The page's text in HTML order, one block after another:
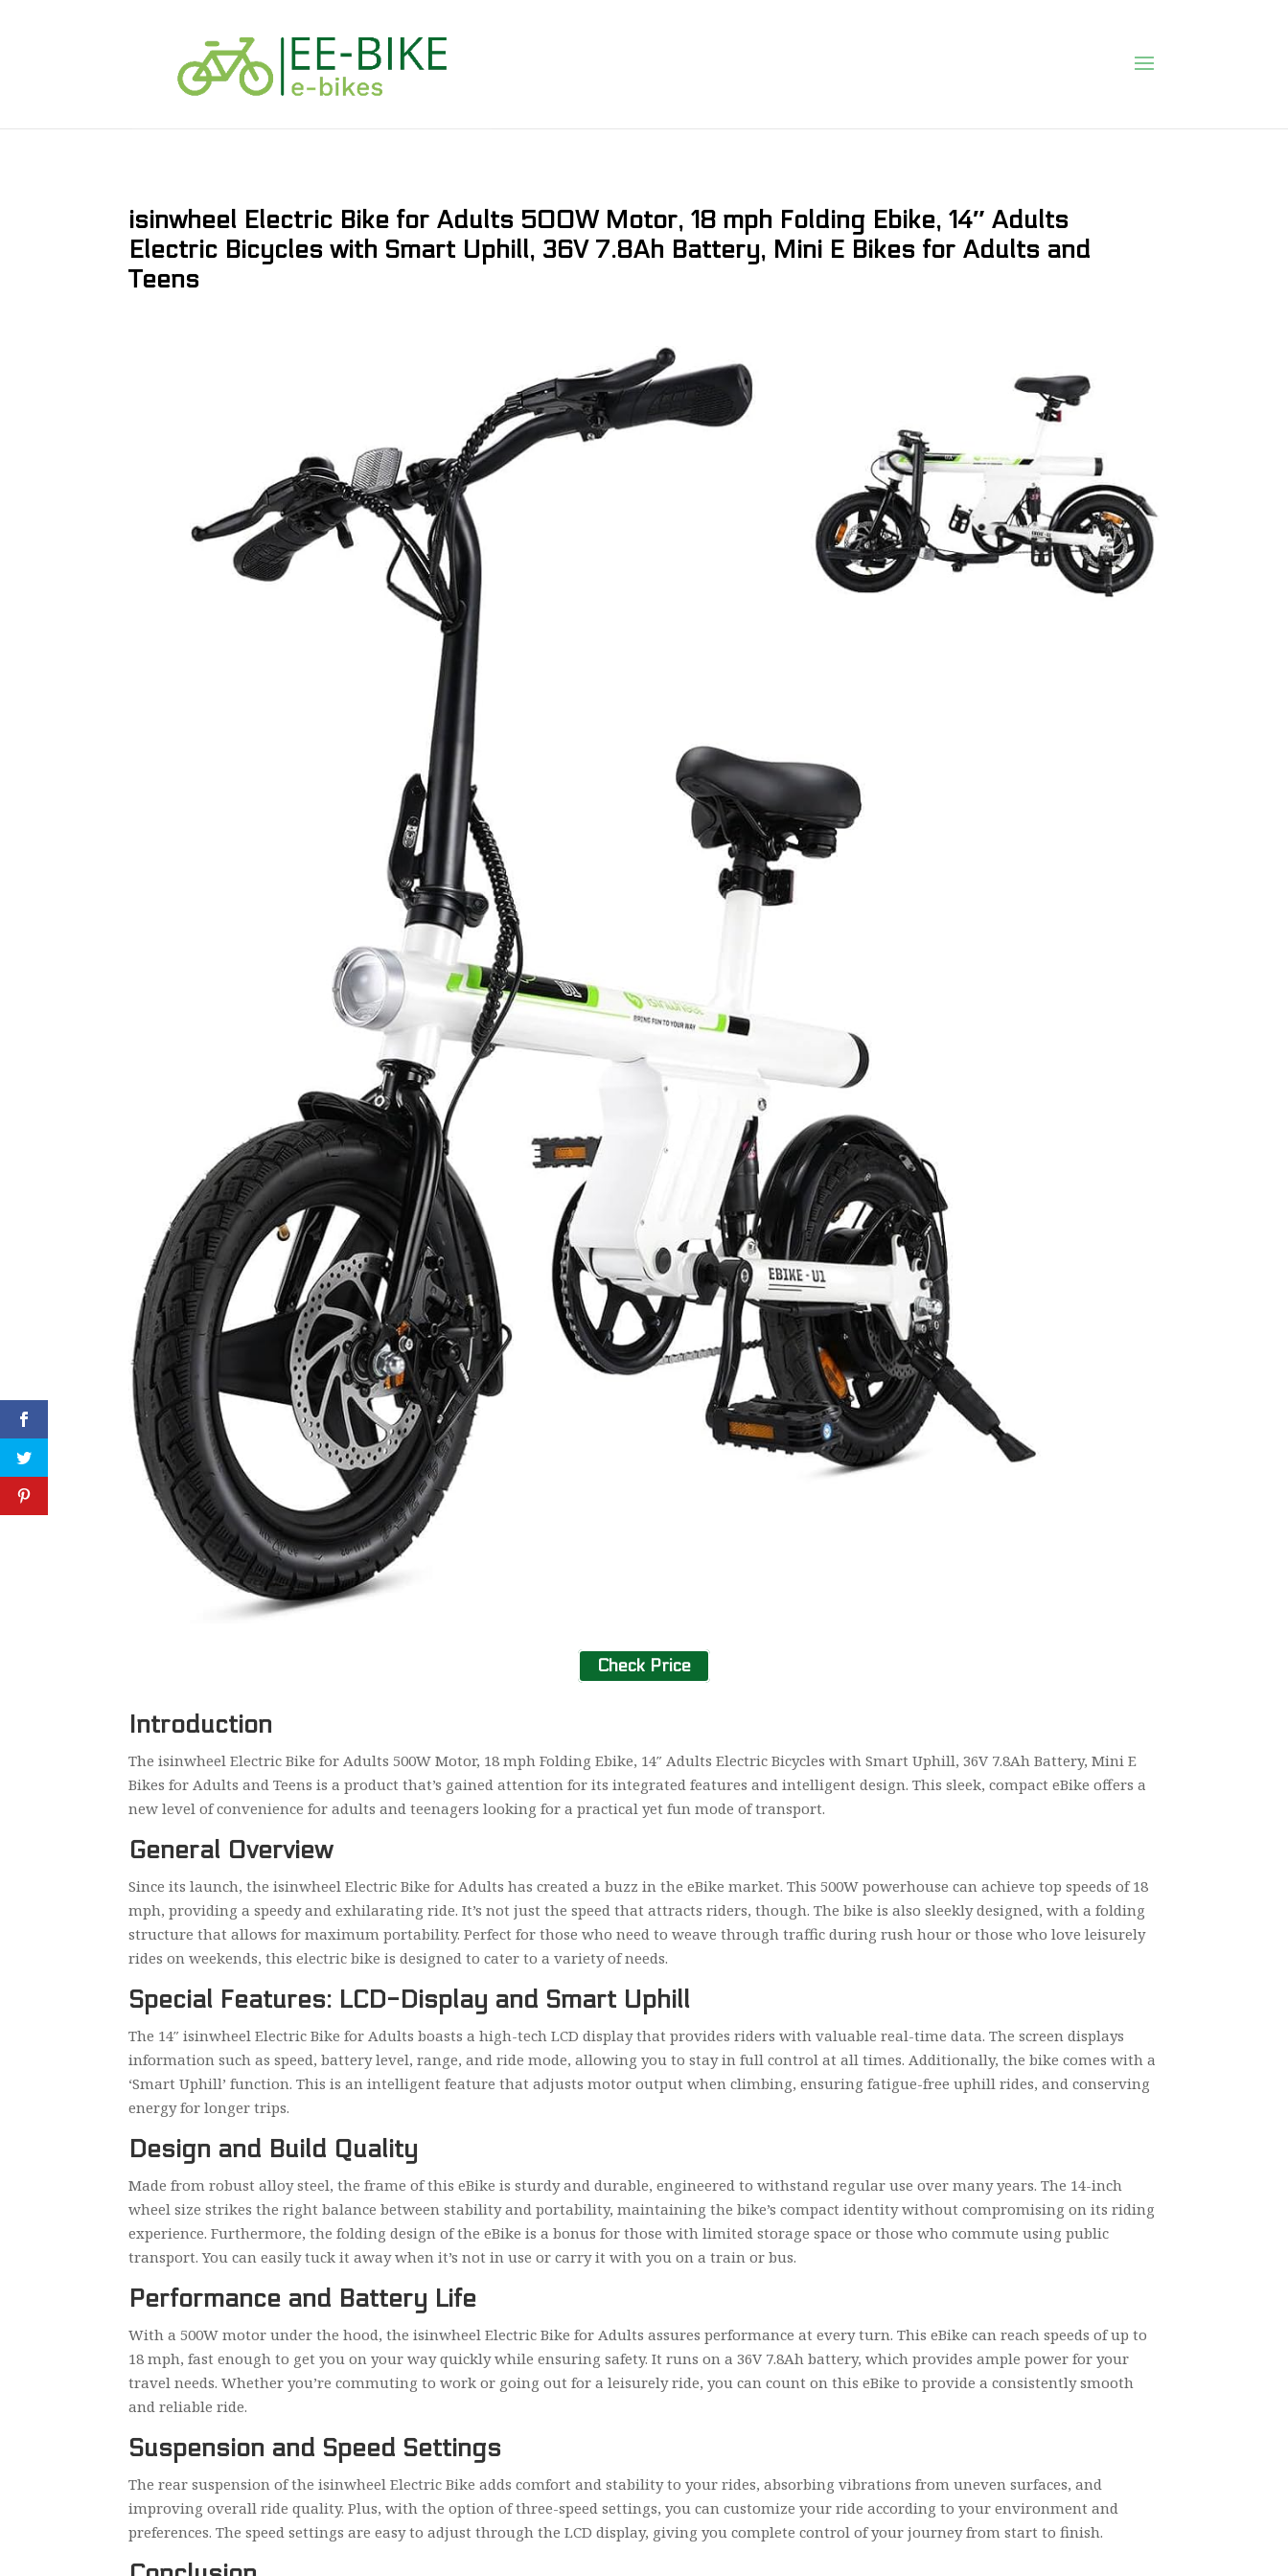
isinwheel Electric Bike for Adults 500W Motor, 18 mph Folding Ebike, 14″ Adults
Electric Bicycles with Smart Uphill, 36V 7.8Ah Battery, Mini E Bikes for Adults and
Teens
Check Price
Introduction
The isinwheel Electric Bike for Adults 500W Motor, 18 mph Folding Ebike, 14″ Adults Electric Bicycles with Smart Uphill, 36V 7.8Ah Battery, Mini E
Bikes for Adults and Teens is a product that’s gained attention for its integrated features and intelligent design. This sleek, compact eBike offers a
new level of convenience for adults and teenagers looking for a practical yet fun mode of transport.
General Overview
Since its launch, the isinwheel Electric Bike for Adults has created a buzz in the eBike market. This 500W powerhouse can achieve top speeds of 18
mph, providing a speedy and exhilarating ride. It’s not just the speed that attracts riders, though. The bike is also sleekly designed, with a folding
structure that allows for maximum portability. Perfect for those who need to weave through traffic during rush hour or those who love leisurely
rides on weekends, this electric bike is designed to cater to a variety of needs.
Special Features: LCD-Display and Smart Uphill
The 14″ isinwheel Electric Bike for Adults boasts a high-tech LCD display that provides riders with valuable real-time data. The screen displays
information such as speed, battery level, range, and ride mode, allowing you to stay in full control at all times. Additionally, the bike comes with a
‘Smart Uphill’ function. This is an intelligent feature that adjusts motor output when climbing, ensuring fatigue-free uphill rides, and conserving
energy for longer trips.
Design and Build Quality
Made from robust alloy steel, the frame of this eBike is sturdy and durable, engineered to withstand regular use over many years. The 14-inch
wheel size strikes the right balance between stability and portability, maintaining the bike’s compact identity without compromising on its riding
experience. Furthermore, the folding design of the eBike is a bonus for those with limited storage space or those who commute using public
transport. You can easily tuck it away when it’s not in use or carry it with you on a train or bus.
Performance and Battery Life
With a 500W motor under the hood, the isinwheel Electric Bike for Adults assures performance at every turn. This eBike can reach speeds of up to
18 mph, fast enough to get you on your way quickly while ensuring safety. It runs on a 36V 7.8Ah battery, which provides ample power for your
travel needs. Whether you’re commuting to work or going out for a leisurely ride, you can count on this eBike to provide a consistently smooth
and reliable ride.
Suspension and Speed Settings
The rear suspension of the isinwheel Electric Bike adds comfort and stability to your rides, absorbing vibrations from uneven surfaces, and
improving overall ride quality. Plus, with the option of three-speed settings, you can customize your ride according to your environment and
preferences. The speed settings are easy to adjust through the LCD display, giving you complete control of your journey from start to finish.